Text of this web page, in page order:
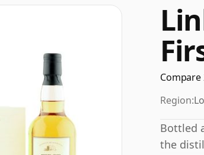
Compare
Region:
Bottled
the